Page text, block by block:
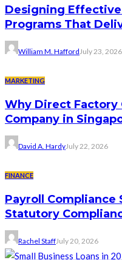
Designing
Programs That
William M. HaffordJuly 23, 2026
MARKETING
Why Direct
Company in
David A. HardyJuly 22, 2026
FINANCE
Payroll Compliance
Statutory
Rachel StaffJuly 20, 2026